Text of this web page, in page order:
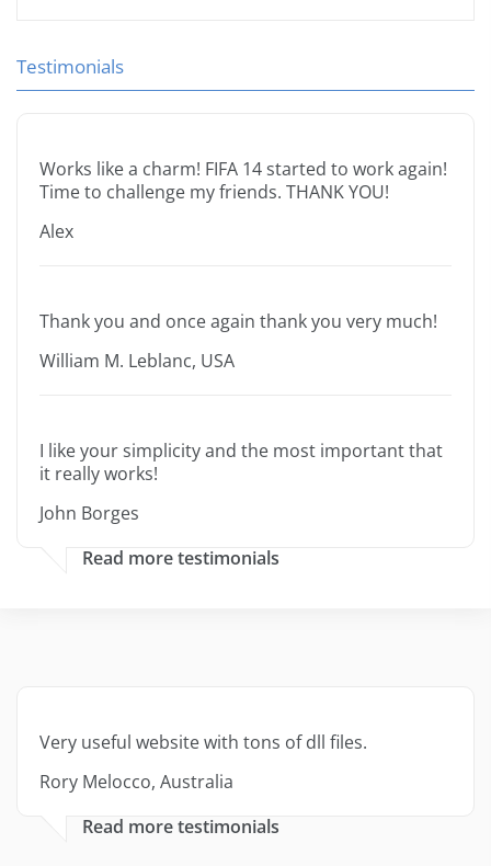
Testimonials
Works like a charm! FIFA 14 started to work again!
Time to challenge my friends. THANK YOU!
Alex
Thank you and once again thank you very much!
William M. Leblanc, USA
I like your simplicity and the most important that
it really works!
John Borges
Read more testimonials
Very useful website with tons of dll files.
Rory Melocco, Australia
Read more testimonials